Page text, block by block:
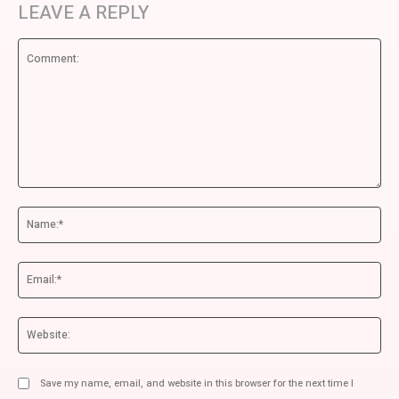
LEAVE A REPLY
Save my name, email, and website in this browser for the next time I